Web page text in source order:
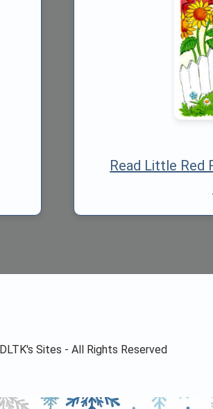
Read Little Red
Sites - All Rights Reserved